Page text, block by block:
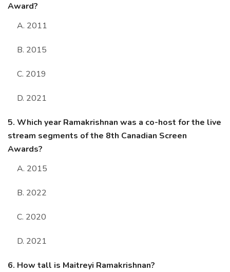
Award?
A. 2011
B. 2015
C. 2019
D. 2021
5. Which year Ramakrishnan was a co-host for the live
stream segments of the 8th Canadian Screen
Awards?
A. 2015
B. 2022
C. 2020
D. 2021
6. How tall is Maitreyi Ramakrishnan?